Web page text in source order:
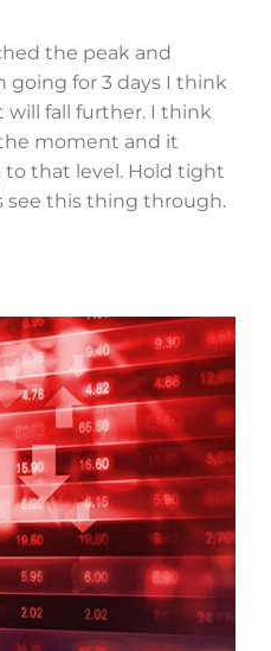
the peak and
going for 3 days I think
will fall further. I think
moment and it
that level. Hold tight
this thing through.